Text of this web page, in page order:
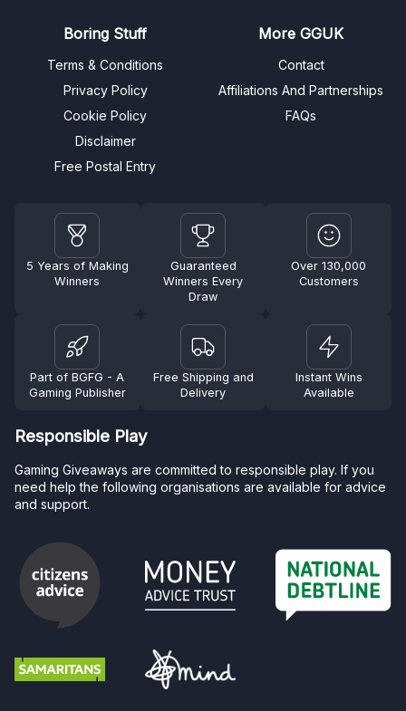
Boring Stuff
Terms & Conditions
Privacy Policy
Cookie Policy
Disclaimer
Free Postal Entry
More GGUK
Contact
Affiliations And Partnerships
FAQs
5 Years of Making
Winners
Guaranteed
Winners Every
Draw
Over 130,000
Customers
Part of BGFG - A
Gaming Publisher
Free Shipping and
Delivery
Instant Wins
Available
Responsible Play
Gaming Giveaways are committed to responsible play. If you
need help the following organisations are available for advice
and support.